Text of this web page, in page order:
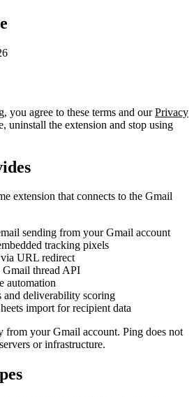
you agree to these terms and our Privacy
uninstall the extension and stop using
extension that connects to the Gmail
sending from your Gmail account
tracking pixels
URL redirect
thread API
automation
and deliverability scoring
import for recipient data
from your Gmail account. Ping does not
or infrastructure.